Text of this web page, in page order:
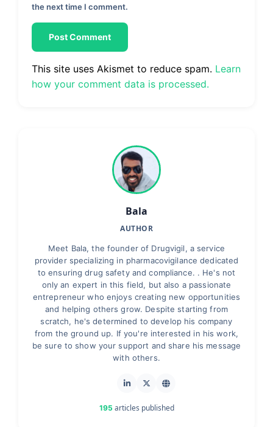
the next time I comment.
This site uses Akismet to reduce spam. Learn
how your comment data is processed.
Bala
AUTHOR
Meet Bala, the founder of Drugvigil, a service
provider specializing in pharmacovigilance dedicated
to ensuring drug safety and compliance. . He's not
only an expert in this field, but also a passionate
entrepreneur who enjoys creating new opportunities
and helping others grow. Despite starting from
scratch, he's determined to develop his company
from the ground up. If you're interested in his work,
be sure to show your support and share his message
with others.
195 articles published